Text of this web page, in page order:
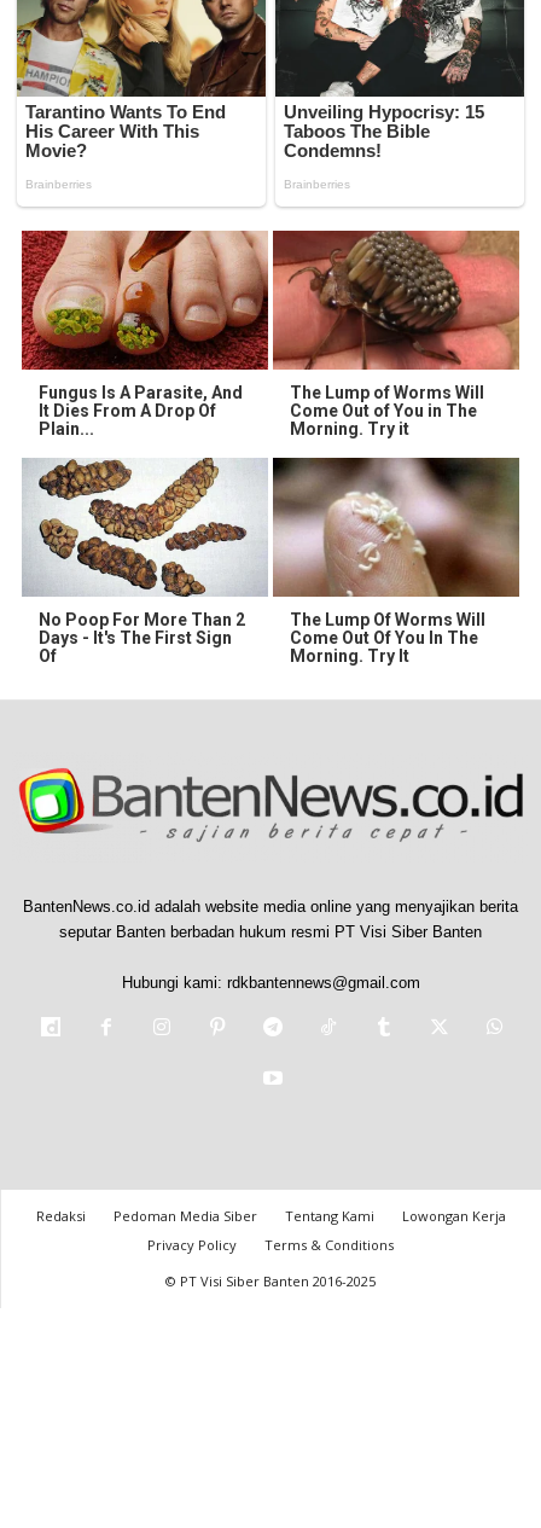
Fungus Is A Parasite, And
It Dies From A Drop Of
Plain...
The Lump of Worms Will
Come Out of You in The
Morning. Try it
No Poop For More Than 2
Days - It's The First Sign
Of
The Lump Of Worms Will
Come Out Of You In The
Morning. Try It
BantenNews.co.id adalah website media online yang menyajikan berita
seputar Banten berbadan hukum resmi PT Visi Siber Banten
Hubungi kami: rdkbantennews@gmail.com
Redaksi Pedoman Media Siber Tentang Kami
Lowongan Kerja
Privacy Policy
Terms & Conditions
© PT Visi Siber Banten 2016-2025